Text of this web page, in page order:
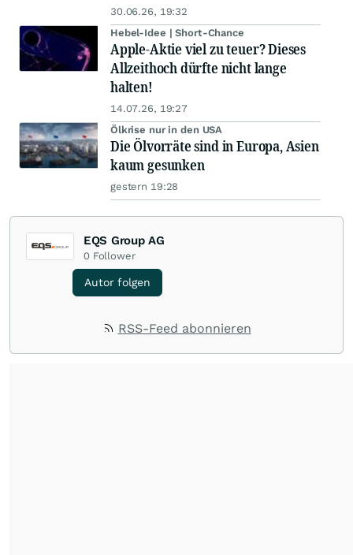
30.06.26, 19:32
Hebel-Idee | Short-Chance
Apple-Aktie viel zu teuer? Dieses
Allzeithoch dürfte nicht lange
halten!
14.07.26, 19:27
Ölkrise nur in den USA
Die Ölvorräte sind in Europa, Asien
kaum gesunken
gestern 19:28
EQS Group AG
0 Follower
Autor folgen
RSS-Feed abonnieren